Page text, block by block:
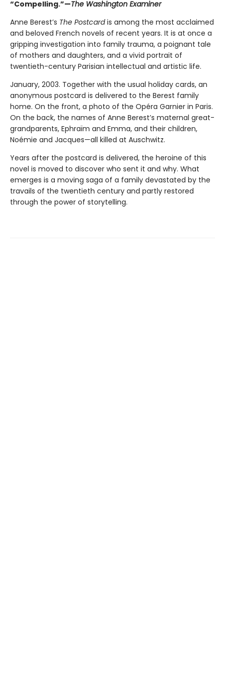
“Compelling.”—The Washington Examiner
Anne Berest’s The Postcardis among the most acclaimed
and beloved French novels of recent years. It is at once a
gripping investigation into family trauma, a poignant tale
of mothers and daughters, and a vivid portrait of
twentieth-century Parisian intellectual and artistic life.
January, 2003. Together with the usual holiday cards, an
anonymous postcard is delivered to the Berest family
home. On the front, a photo of the Opéra Garnier in Paris.
On the back, the names of Anne Berest’s maternal great-
grandparents, Ephraïm and Emma, and their children,
Noémie and Jacques—all killed at Auschwitz.
Years after the postcard is delivered, the heroine of this
novel is moved to discover who sent it and why. What
emerges is a moving saga of a family devastated by the
travails of the twentieth century and partly restored
through the power of storytelling.